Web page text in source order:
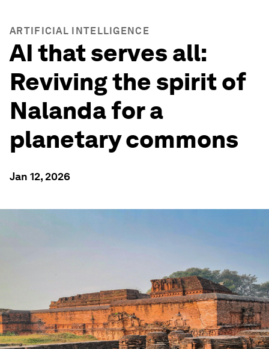
ARTIFICIAL INTELLIGENCE
AI that serves all:
Reviving the spirit of
Nalanda for a
planetary commons
Jan 12, 2026